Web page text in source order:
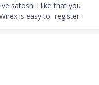
satosh. I like that you
is easy to  register.